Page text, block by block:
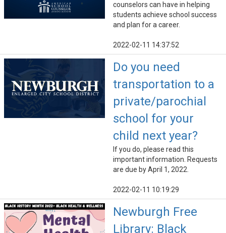
counselors can have in helping
students achieve school success
and plan for a career.
2022-02-11 14:37:52
Do you need
transportation to a
private/parochial
school for your
child next year?
If you do, please read this
important information. Requests
are due by April 1, 2022.
2022-02-11 10:19:29
Newburgh Free
Library: Black